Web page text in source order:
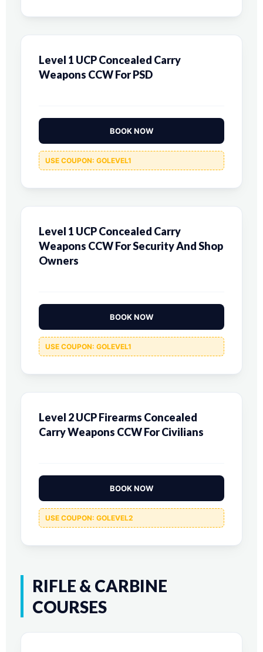
Level 1 UCP Concealed Carry
Weapons CCW For PSD
BOOK NOW
USE COUPON: GOLEVEL1
Level 1 UCP Concealed Carry
Weapons CCW For Security And Shop
Owners
BOOK NOW
USE COUPON: GOLEVEL1
Level 2 UCP Firearms Concealed
Carry Weapons CCW For Civilians
BOOK NOW
USE COUPON: GOLEVEL2
RIFLE & CARBINE
COURSES